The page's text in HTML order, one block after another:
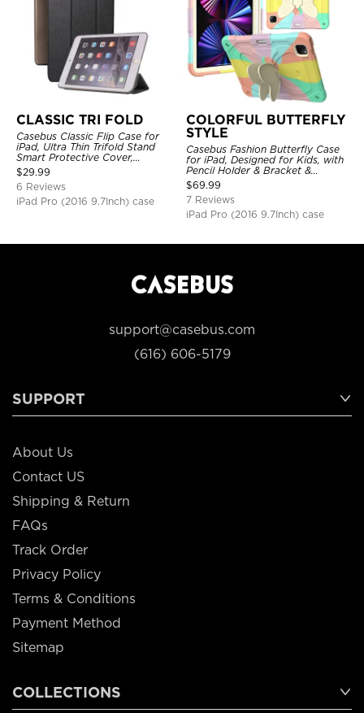
CLASSIC TRI FOLD
Casebus Classic Flip Case for
iPad, Ultra Thin Trifold Stand
Smart Protective Cover,
Shockproof
$29.99
6 Reviews
iPad Pro (2016 9.7Inch) case
COLORFUL BUTTERFLY
STYLE
Casebus Fashion Butterfly Case
for iPad, Designed for Kids, with
Pencil Holder & Bracket &
Shoulder Strap, Shockproof
Protective Cover
$69.99
7 Reviews
iPad Pro (2016 9.7Inch) case
support@casebus.com
(616) 606-5179
SUPPORT
About Us
Contact US
Shipping & Return
FAQs
Track Order
Privacy Policy
Terms & Conditions
Payment Method
Sitemap
COLLECTIONS